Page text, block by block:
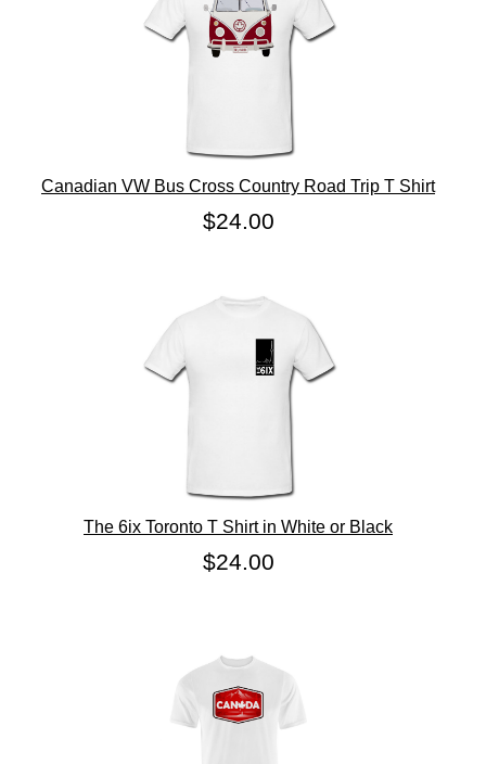
Canadian VW Bus Cross Country Road Trip T Shirt
$24.00
The 6ix Toronto T Shirt in White or Black
$24.00